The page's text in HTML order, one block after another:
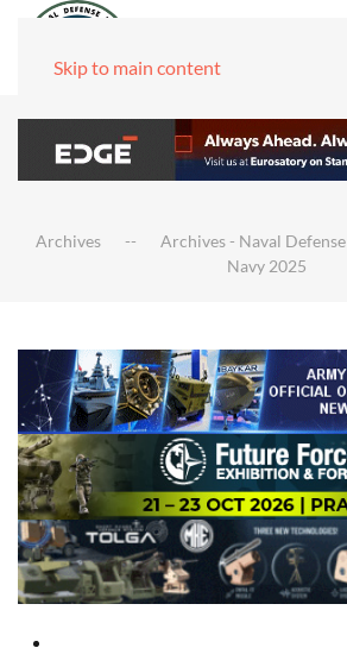
Skip to main content
Archives Archives - Naval Defense
Navy 2025